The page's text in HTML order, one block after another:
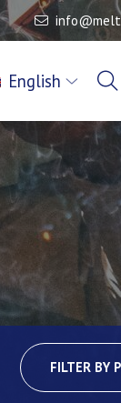
English
FILTER BY